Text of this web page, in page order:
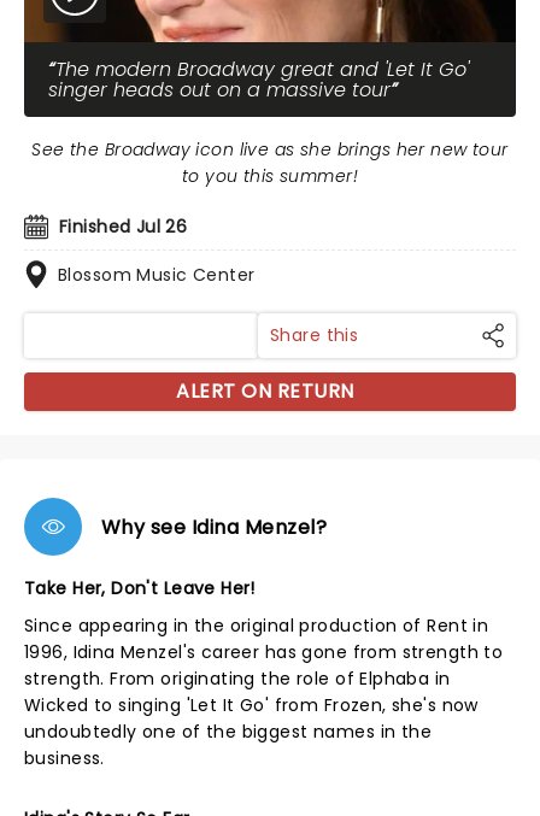
The modern Broadway great and 'Let It Go'
singer heads out on a massive tour
Finished Jul 26
Blossom Music Center
See the Broadway icon live as she brings her new tour
to you this summer!
Share this
ALERT ON RETURN
Why see Idina Menzel?
Take Her, Don't Leave Her!
Since appearing in the original production of Rent in
1996, Idina Menzel's career has gone from strength to
strength. From originating the role of Elphaba in
Wicked to singing 'Let It Go' from Frozen, she's now
undoubtedly one of the biggest names in the
business.